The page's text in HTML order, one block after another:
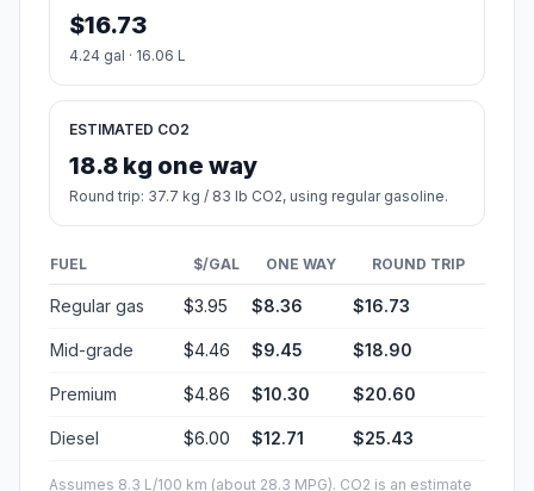
$16.73
4.24 gal · 16.06 L
ESTIMATED CO2
18.8 kg one way
Round trip: 37.7 kg / 83 lb CO2, using regular gasoline.
FUEL $/GAL ONE WAY ROUND TRIP
Regular gas $3.95 $8.36 $16.73
Mid-grade $4.46 $9.45 $18.90
Premium $4.86 $10.30 $20.60
Diesel $6.00 $12.71 $25.43
Assumes 8.3 L/100 km (about 28.3 MPG). CO2 is an estimate